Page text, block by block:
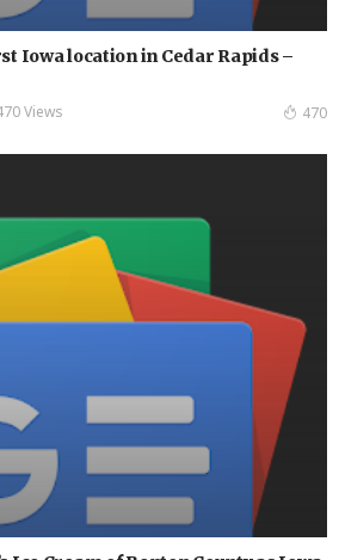
Iowa location in Cedar Rapids –
Views 470